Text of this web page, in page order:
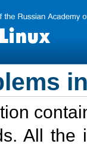
All the